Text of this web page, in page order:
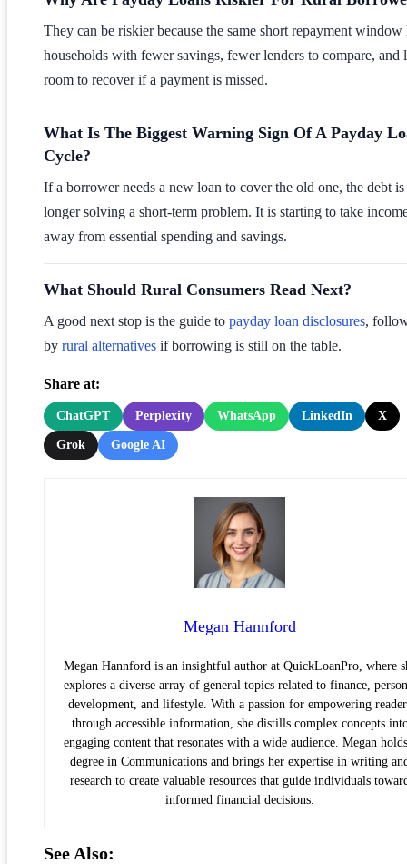
They can be riskier because the same short repayment window
households with fewer savings, fewer lenders to compare, and
room to recover if a payment is missed.
What Is The Biggest Warning Sign Of A Payday
Cycle?
If a borrower needs a new loan to cover the old one, the debt
longer solving a short-term problem. It is starting to take
away from essential spending and savings.
What Should Rural Consumers Read Next?
A good next stop is the guide to payday loan disclosures,
by rural alternatives if borrowing is still on the table.
Share at:
ChatGPT Perplexity WhatsApp LinkedIn X
Grok Google AI
Megan Hannford
Megan Hannford is an insightful author at QuickLoanPro, where
explores a diverse array of general topics related to finance,
development, and lifestyle. With a passion for empowering
through accessible information, she distills complex concepts
engaging content that resonates with a wide audience. Megan
degree in Communications and brings her expertise in writing
research to create valuable resources that guide individuals
informed financial decisions.
See Also: